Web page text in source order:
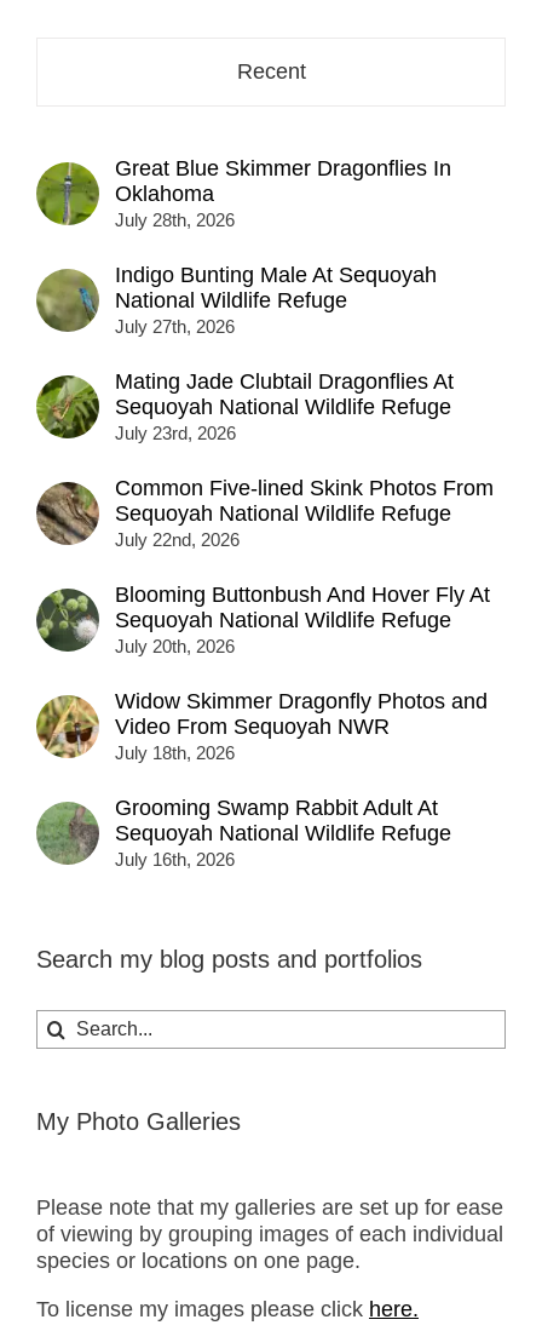
Recent
Great Blue Skimmer Dragonflies In
Oklahoma
July 28th, 2026
Indigo Bunting Male At Sequoyah
National Wildlife Refuge
July 27th, 2026
Mating Jade Clubtail Dragonflies At
Sequoyah National Wildlife Refuge
July 23rd, 2026
Common Five-lined Skink Photos From
Sequoyah National Wildlife Refuge
July 22nd, 2026
Blooming Buttonbush And Hover Fly At
Sequoyah National Wildlife Refuge
July 20th, 2026
Widow Skimmer Dragonfly Photos and
Video From Sequoyah NWR
July 18th, 2026
Grooming Swamp Rabbit Adult At
Sequoyah National Wildlife Refuge
July 16th, 2026
Search my blog posts and portfolios
Search
for:
My Photo Galleries
Please note that my galleries are set up for ease
of viewing by grouping images of each individual
species or locations on one page.
To license my images please click here.